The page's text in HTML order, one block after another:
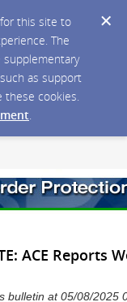
this site to
The
as support
these cookies.
.
ACE Reports
bulletin at 05/08/2025